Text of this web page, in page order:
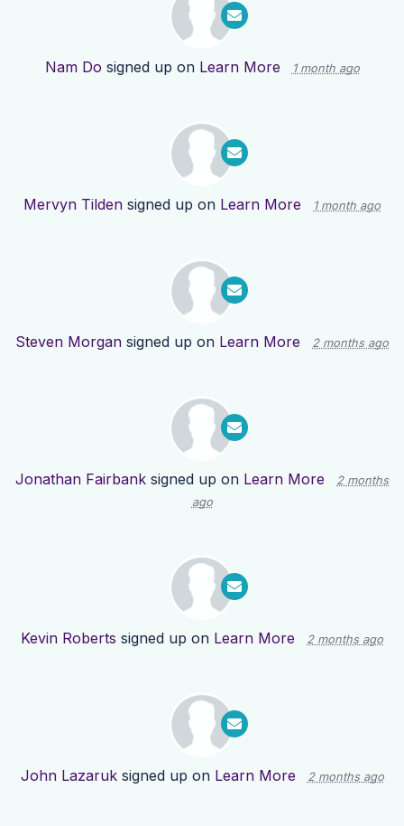
Nam Do signed up on Learn More 1 month ago
Mervyn Tilden signed up on Learn More 1 month ago
Steven Morgan signed up on Learn More 2 months ago
Jonathan Fairbank signed up on Learn More
2 months
ago
Kevin Roberts signed up on Learn More 2 months ago
John Lazaruksigned up on Learn More 2 months ago